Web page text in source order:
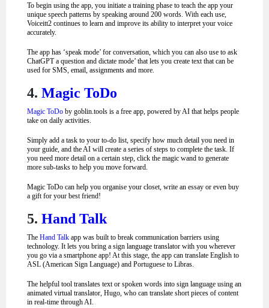
To begin using the app, you initiate a training phase to teach the app your
unique speech patterns by speaking around 200 words. With each use,
Voiceitt2 continues to learn and improve its ability to interpret your voice
accurately.
The app has ‘speak mode’ for conversation, which you can also use to ask
ChatGPT a question and dictate mode’ that lets you create text that can be
used for SMS, email, assignments and more.
4. Magic ToDo
Magic ToDo by goblin.tools is a free app, powered by AI that helps people
take on daily activities.
Simply add a task to your to-do list, specify how much detail you need in
your guide, and the AI will create a series of steps to complete the task. If
you need more detail on a certain step, click the magic wand to generate
more sub-tasks to help you move forward.
Magic ToDo can help you organise your closet, write an essay or even buy
a gift for your best friend!
5. Hand Talk
The Hand Talk app was built to break communication barriers using
technology. It lets you bring a sign language translator with you wherever
you go via a smartphone app! At this stage, the app can translate English to
ASL (American Sign Language) and Portuguese to Libras.
The helpful tool translates text or spoken words into sign language using an
animated virtual translator, Hugo, who can translate short pieces of content
in real-time through AI.